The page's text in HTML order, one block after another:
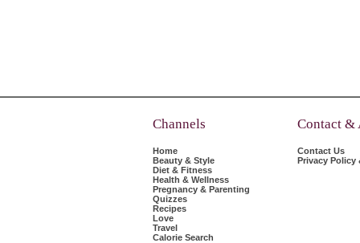
Channels
Home
Beauty & Style
Diet & Fitness
Health & Wellness
Pregnancy & Parenting
Quizzes
Recipes
Love
Travel
Calorie Search
Contact &
Contact Us
Privacy Policy